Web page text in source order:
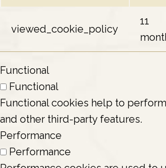
viewed_cookie_policy
11
Functional
Functional
Functional cookies help to
and other third-party features.
Performance
Performance